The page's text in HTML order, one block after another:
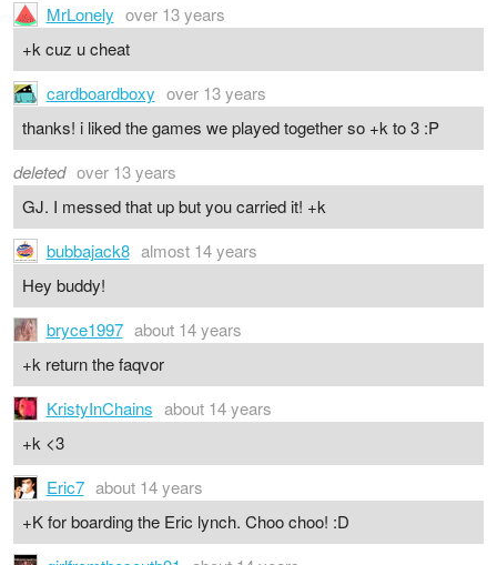
MrLonely over 13 years
+k cuz u cheat
cardboardboxy over 13 years
thanks! i liked the games we played together so +k to 3 :P
deleted over 13 years
GJ. I messed that up but you carried it! +k
bubbajack8 almost 14 years
Hey buddy!
bryce1997 about 14 years
+k return the faqvor
KristyInChains about 14 years
+k <3
Eric7 about 14 years
+K for boarding the Eric lynch. Choo choo! :D